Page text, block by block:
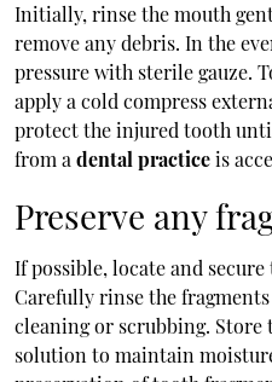
Initially, rinse the mouth
remove any debris. In the
pressure with sterile gauze.
apply a cold compress
protect the injured tooth
from a dental practiceis
Preserve any
If possible, locate and
Carefully rinse the
cleaning or scrubbing.
solution to maintain